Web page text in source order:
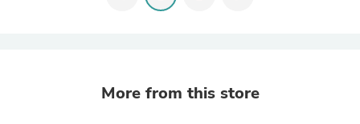
More from this store